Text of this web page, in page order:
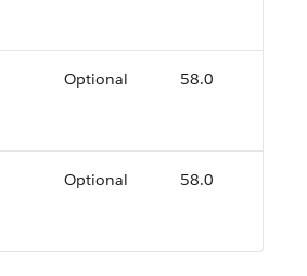
Optional 58.0
Optional 58.0